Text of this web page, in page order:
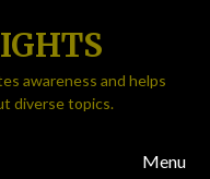
awareness and helps
diverse topics.
Menu